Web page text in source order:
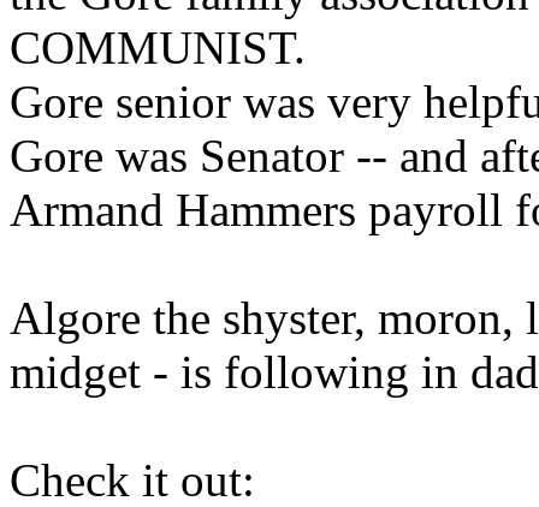
COMMUNIST.
Gore senior was very
Gore was Senator -- and
Armand Hammers payroll
Algore the shyster,
midget - is following in
Check it out: